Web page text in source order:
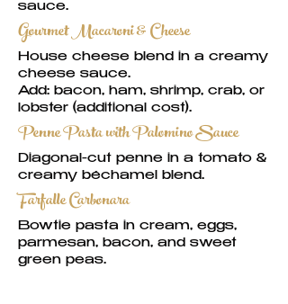
sauce.
Gourmet Macaroni & Cheese
House cheese blend in a creamy
cheese sauce.
Add: bacon, ham, shrimp, crab, or
lobster (additional cost).
Penne Pasta with Palomino Sauce
Diagonal-cut penne in a tomato &
creamy béchamel blend.
Farfalle Carbonara
Bowtie pasta in cream, eggs,
parmesan, bacon, and sweet
green peas.